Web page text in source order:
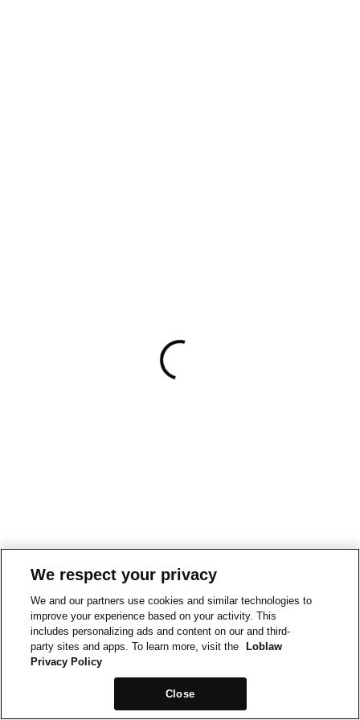
We respect your privacy
We and our partners use cookies and similar technologies to
improve your experience based on your activity. This
includes personalizing ads and content on our and third-
party sites and apps. To learn more, visit the
Loblaw
Privacy Policy
Close